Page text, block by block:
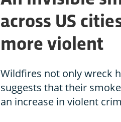
across US
more violent
Wildfires not only wreck
suggests that their
an increase in violent